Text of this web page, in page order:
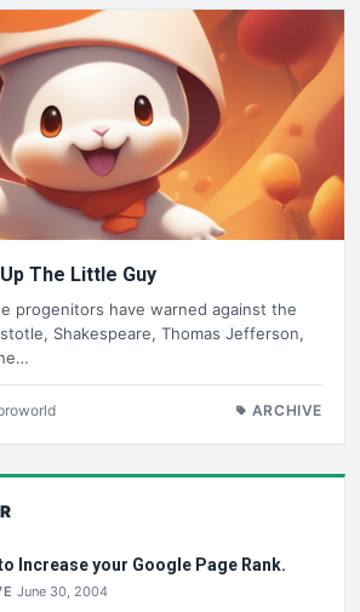
The Little Guy
progenitors have warned against the
Shakespeare, Thomas Jefferson,
ARCHIVE
Increase your Google Page Rank.
June 30, 2004